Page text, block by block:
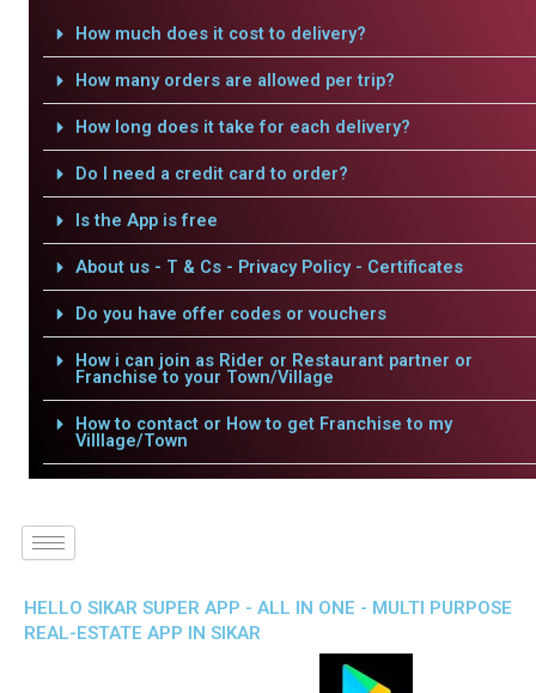
How much does it cost to delivery?
How many orders are allowed per trip?
How long does it take for each delivery?
Do I need a credit card to order?
Is the App is free
About us - T & Cs - Privacy Policy - Certificates
Do you have offer codes or vouchers
How i can join as Rider or Restaurant partner or
Franchise to your Town/Village
How to contact or How to get Franchise to my
Villlage/Town
HELLO SIKAR SUPER APP - ALL IN ONE - MULTI PURPOSE
REAL-ESTATE APP IN SIKAR